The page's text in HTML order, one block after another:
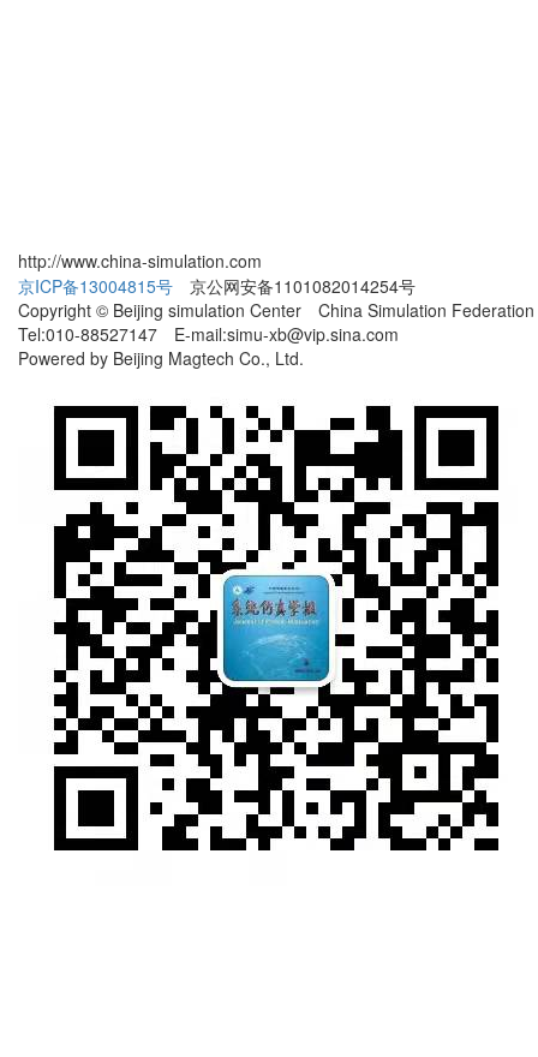
http://www.china-simulation.com
京ICP备13004815号 京公网安备1101082014254号
Copyright © Beijing simulation Center China Simulation Federation
Tel:010-88527147 E-mail:simu-xb@vip.sina.com
Powered by Beijing Magtech Co., Ltd.